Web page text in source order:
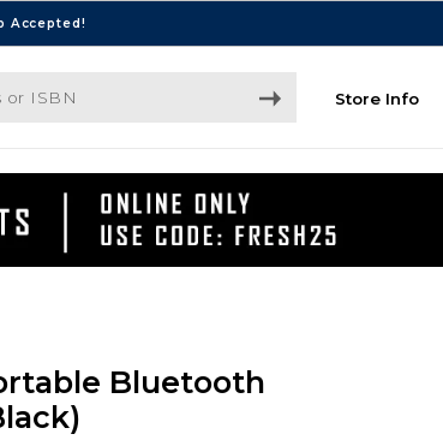
Accepted!
Store Info
Bluetooth